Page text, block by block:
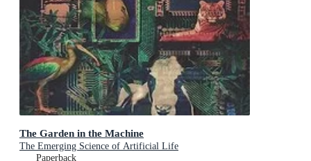
The Garden in the Machine
The Emerging Science of Artificial Life
Paperback